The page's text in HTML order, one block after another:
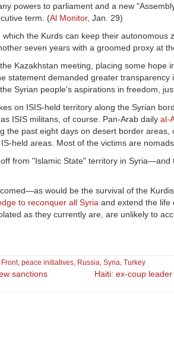
powers to parliament and a new
term. (Al Monitor, Jan. 29)
the Kurds can keep their autonomous
seven years with a groomed proxy at
Kazakhstan meeting, placing some hope
statement demanded greater
Syrian people's aspirations in freedom,
on ISIS-held territory along the Syrian
ISIS militans, of course. Pan-Arab daily al-
past eight days on desert border
held areas. Most of the victims are
from "Islamic State" territory in
would be the survival of the
to reconquer all Syria and extend the life
as they currently are, are unlikely to
Front, peace initiatives, Russia, Syria, Turkey
sanctions
Haiti: ex-coup